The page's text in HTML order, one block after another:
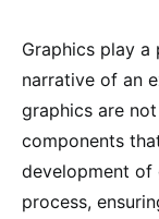
Graphics play
narrative of an
graphics are
components
development of
process,